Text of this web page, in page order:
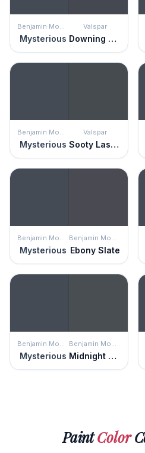
Mysterious
Valspar
Downing Street
Mysterious
Valspar
Sooty Lashes
Mysterious Ebony Slate
Mysterious Midnight Blue
PaintColor